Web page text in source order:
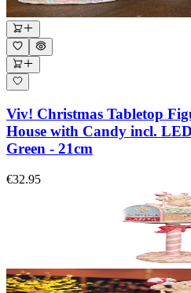
Viv! Christmas Tabletop
House with Candy incl.
Green - 21cm
€32.95